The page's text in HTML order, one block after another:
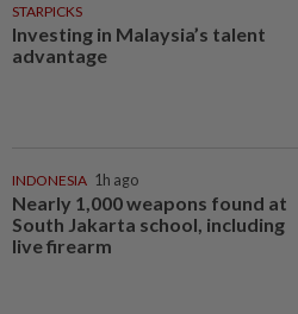
STARPICKS
Investing in Malaysia’s talent
advantage
INDONESIA 1h ago
Nearly 1,000 weapons found at
South Jakarta school, including
live firearm